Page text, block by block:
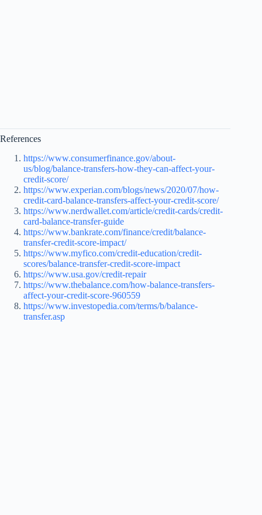
References
https://www.consumerfinance.gov/about-
us/blog/balance-transfers-how-they-can-affect-your-
credit-score/
https://www.experian.com/blogs/news/2020/07/how-
credit-card-balance-transfers-affect-your-credit-score/
https://www.nerdwallet.com/article/credit-cards/credit-
card-balance-transfer-guide
https://www.bankrate.com/finance/credit/balance-
transfer-credit-score-impact/
https://www.myfico.com/credit-education/credit-
scores/balance-transfer-credit-score-impact
https://www.usa.gov/credit-repair
https://www.thebalance.com/how-balance-transfers-
affect-your-credit-score-960559
https://www.investopedia.com/terms/b/balance-
transfer.asp